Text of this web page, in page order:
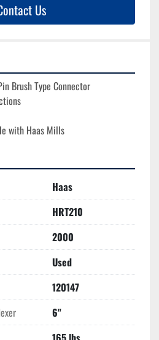
Us
Brush Type Connector
with Haas Mills
Haas
HRT210
2000
Used
120147
6"